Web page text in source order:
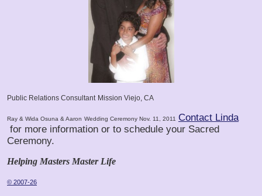
Public Relations Consultant Mission Viejo, CA
Ray & Wida Osuna & Aaron Wedding Ceremony Nov. 11, 2011 Contact Linda
for more information or to schedule your Sacred
Ceremony.
Helping Masters Master Life
© 2007-26